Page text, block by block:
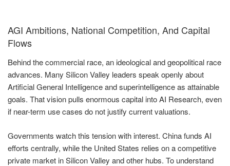
AGI Ambitions, National Competition, And Capital
Flows
Behind the commercial race, an ideological and geopolitical race
advances. Many Silicon Valley leaders speak openly about
Artificial General Intelligence and superintelligence as attainable
goals. That vision pulls enormous capital into AI Research, even
if near-term use cases do not justify current valuations.
Governments watch this tension with interest. China funds AI
efforts centrally, while the United States relies on a competitive
private market in Silicon Valley and other hubs. To understand